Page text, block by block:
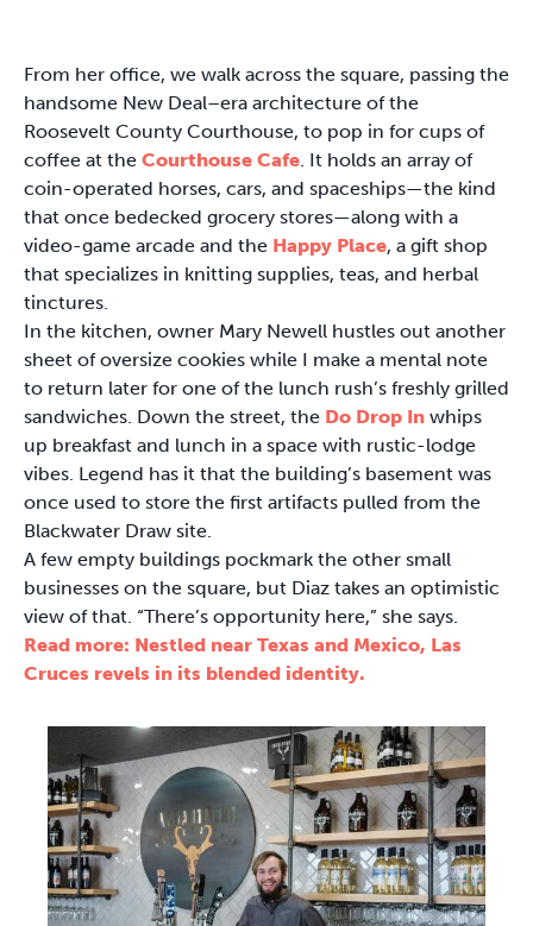
From her office, we walk across the square, passing the
handsome New Deal–era architecture of the
Roosevelt County Courthouse, to pop in for cups of
coffee at the Courthouse Cafe . It holds an array of
coin-operated horses, cars, and spaceships—the kind
that once bedecked grocery stores—along with a
video-game arcade and the Happy Place, a gift shop
that specializes in knitting supplies, teas, and herbal
tinctures.
In the kitchen, owner Mary Newell hustles out another
sheet of oversize cookies while I make a mental note
to return later for one of the lunch rush’s freshly grilled
sandwiches. Down the street, the Do Drop In whips
up breakfast and lunch in a space with rustic-lodge
vibes. Legend has it that the building’s basement was
once used to store the first artifacts pulled from the
Blackwater Draw site.
A few empty buildings pockmark the other small
businesses on the square, but Diaz takes an optimistic
view of that. “There’s opportunity here,” she says.
Read more: Nestled near Texas and Mexico, Las
Cruces revels in its blended identity.